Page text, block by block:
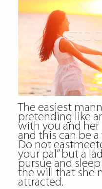
The easiest
pretending like
with you and her
and this can be
Do not
your pal” but a
pursue and
the will that she
attracted.